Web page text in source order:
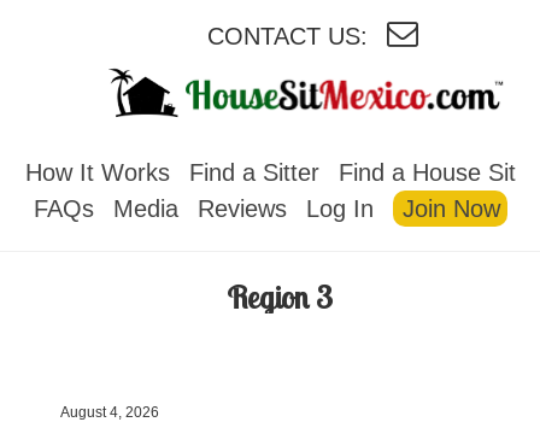
CONTACT US:
How It Works Find a Sitter
Find a House Sit
FAQs
Media Reviews Log In Join Now
Region 3
August 4, 2026